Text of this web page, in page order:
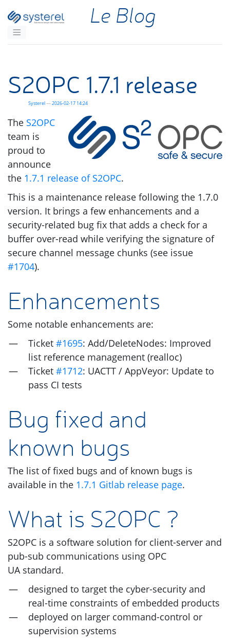
Aller au contenu principalLe Blog
S2OPC 1.7.1 release
Systerel 2026-02-17 14:24
The S2OPC
team is
proud to
announce
the 1.7.1 release of S2OPC.
This is a maintenance release following the 1.7.0
version. It brings a few enhancements and a
security-related bug fix that adds a check for a
buffer over-read while verifying the signature of
secure channel message chunks (see issue
#1704).
Enhancements
Some notable enhancements are:
Ticket #1695: Add/DeleteNodes: Improved
list reference management (realloc)
Ticket #1712: UACTT / AppVeyor: Update to
pass CI tests
Bug fixed and
known bugs
The list of fixed bugs and of known bugs is
available in the 1.7.1 Gitlab release page.
What is S2OPC ?
S2OPC is a software solution for client-server and
pub-sub communications using OPC
UAstandard.
designed to target the cyber-security and
real-time constraints of embedded products
deployed on larger command-control or
supervision systems